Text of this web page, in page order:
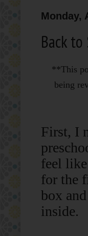
Monday,
Back
**This
being
First, I
feel
for the
box
inside.